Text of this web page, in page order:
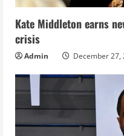
Kate Middleton earns
crisis
Admin December 27,